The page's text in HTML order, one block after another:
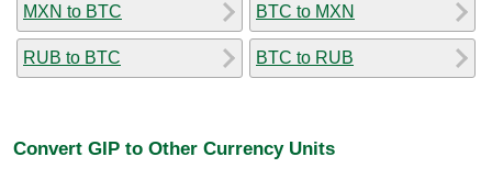
MXN to BTC
RUB to BTC
BTC to MXN
BTC to RUB
Convert GIP to Other Currency Units